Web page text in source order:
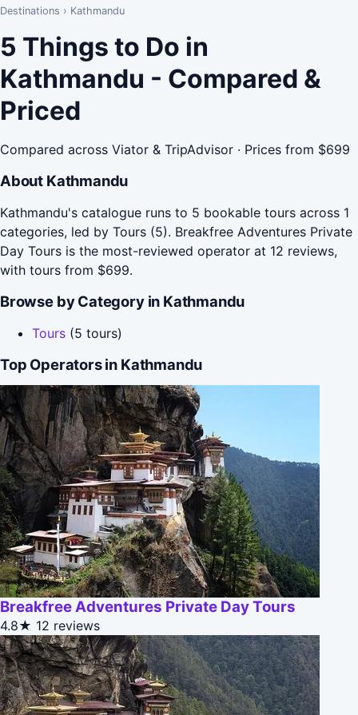
Destinations › Kathmandu
5 Things to Do in
Kathmandu - Compared &
Priced
Compared across Viator & TripAdvisor · Prices from $699
About Kathmandu
Kathmandu's catalogue runs to 5 bookable tours across 1
categories, led by Tours (5). Breakfree Adventures Private
Day Tours is the most-reviewed operator at 12 reviews,
with tours from $699.
Browse by Category in Kathmandu
Tours (5 tours)
Top Operators in Kathmandu
Breakfree Adventures Private Day Tours
4.8★ 12 reviews